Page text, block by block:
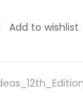
Add to wishlist